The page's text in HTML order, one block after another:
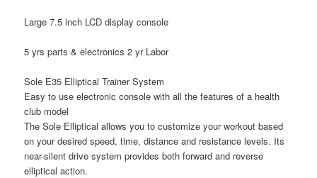
Large 7.5 inch LCD display console
5 yrs parts & electronics 2 yr Labor
Sole E35 Elliptical Trainer System
Easy to use electronic console with all the features of a health
club model
The Sole Elliptical allows you to customize your workout based
on your desired speed, time, distance and resistance levels. Its
near-silent drive system provides both forward and reverse
elliptical action.